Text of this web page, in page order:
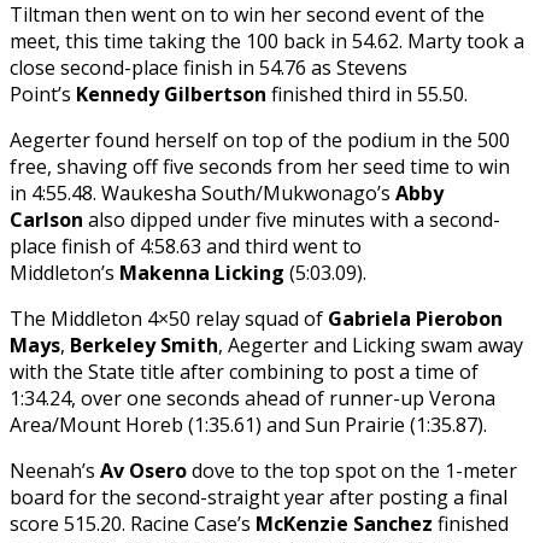
Tiltman then went on to win her second event of the
meet, this time taking the 100 back in 54.62. Marty took a
close second-place finish in 54.76 as Stevens
Point’s Kennedy Gilbertson finished third in 55.50.
Aegerter found herself on top of the podium in the 500
free, shaving off five seconds from her seed time to win
in 4:55.48. Waukesha South/Mukwonago’s Abby
Carlson also dipped under five minutes with a second-
place finish of 4:58.63 and third went to
Middleton’s Makenna Licking (5:03.09).
The Middleton 4×50 relay squad of Gabriela Pierobon
Mays, Berkeley Smith, Aegerter and Licking swam away
with the State title after combining to post a time of
1:34.24, over one seconds ahead of runner-up Verona
Area/Mount Horeb (1:35.61) and Sun Prairie (1:35.87).
Neenah’s Av Oserodove to the top spot on the 1-meter
board for the second-straight year after posting a final
score 515.20. Racine Case’s McKenzie Sanchez finished